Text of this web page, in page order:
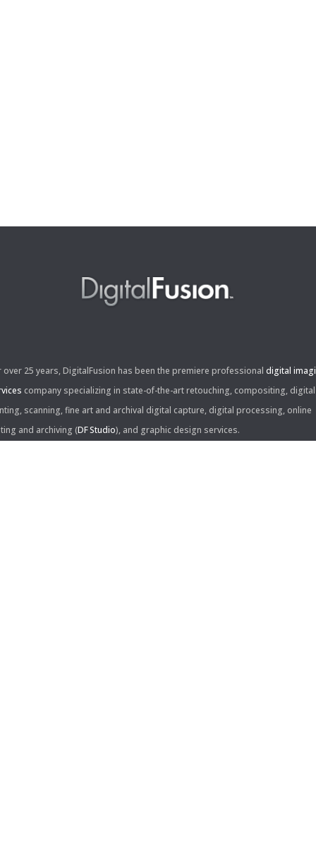
over 25 years, DigitalFusion has been the premiere professionaldigital
company specializing in state-of-the-art retouching, compositing, digital
scanning, fine art and archival digital capture, digital processing, online
and archiving (DF Studio), and graphic design services.